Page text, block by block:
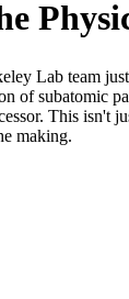
Lab team
of subatomic
This isn't
making.